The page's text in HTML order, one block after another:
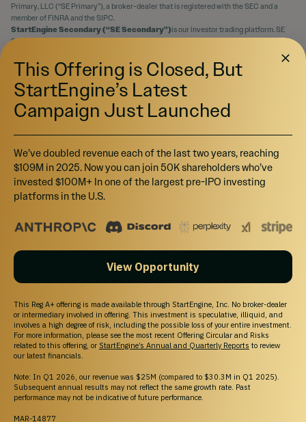
Primary, LLC (“SE Primary”), a broker-dealer that is registered with the SEC and a
member of FINRA and the SIPC.
StartEngine Secondary (“SE Secondary”)is our investor trading platform. SE
Secondary is an SEC-registered Alternative Trading System (“ATS”) operated by SE
Even if a security is qualified to be displayed on SE Marketplace, there is no guarantee
an active trading market for the securities will ever develop, or if developed, be
maintained. You should assume that you may not be able to liquidate your investment
for some time or be able to pledge these shares as collateral.
Canadian Investors: Investment opportunities posted and accessible through the
site will not be offered to Canadian resident investors.
California Investors Only – Do Not Sell My Personal Information (800-317-2200).
tocontact@startengine.com
This Offering is Closed, But
StartEngine’s Latest
Campaign Just Launched
We’ve doubled revenue each of the last two years, reaching
$109M in 2025. Now you can join 50K shareholders who’ve
invested $100M+ In one of the largest pre-IPO investing
platforms in the U.S.
View Opportunity
This Reg A+ offering is made available through StartEngine, Inc. No broker-dealer
or intermediary involved in offering. This investment is speculative, illiquid, and
involves a high degree of risk, including the possible loss of your entire investment.
For more information, please see the most recent Offering Circular and Risks
related to this offering, or StartEngine’s Annual and Quarterly Reports to review
our latest financials.
Note: In Q1 2026, our revenue was $25M (compared to $30.3M in Q1 2025).
Subsequent annual results may not reflect the same growth rate. Past
performance may not be indicative of future performance.
MAR-14877